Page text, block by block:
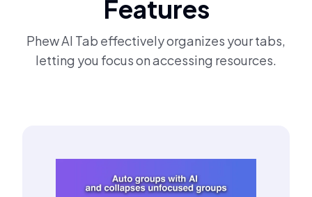
Features
Phew AI Tab effectively organizes your tabs,
letting you focus on accessing resources.